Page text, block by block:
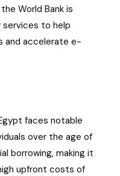
World Bank is
services to help
and accelerate e-
faces notable
over the age of
borrowing, making it
upfront costs of